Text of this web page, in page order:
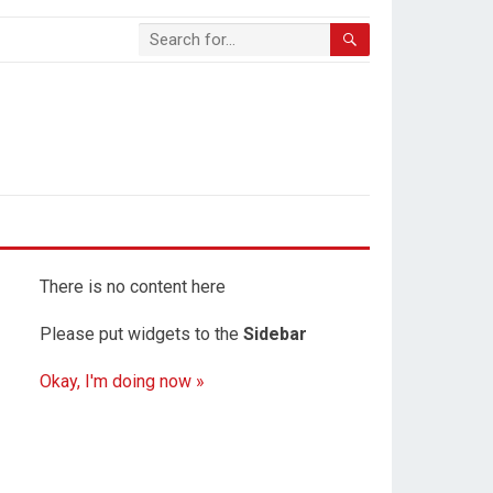
There is no content here
Please put widgets to the Sidebar
Okay, I'm doing now »